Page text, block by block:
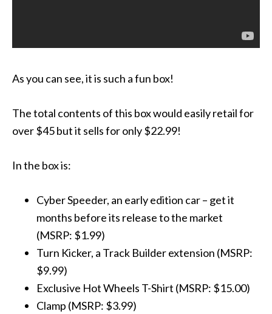
As you can see, it is such a fun box!
The total contents of this box would easily retail for
over $45 but it sells for only $22.99!
In the box is:
Cyber Speeder, an early edition car – get it
months before its release to the market
(MSRP: $1.99)
Turn Kicker, a Track Builder extension (MSRP:
$9.99)
Exclusive HotWheels T-Shirt (MSRP: $15.00)
Clamp (MSRP: $3.99)